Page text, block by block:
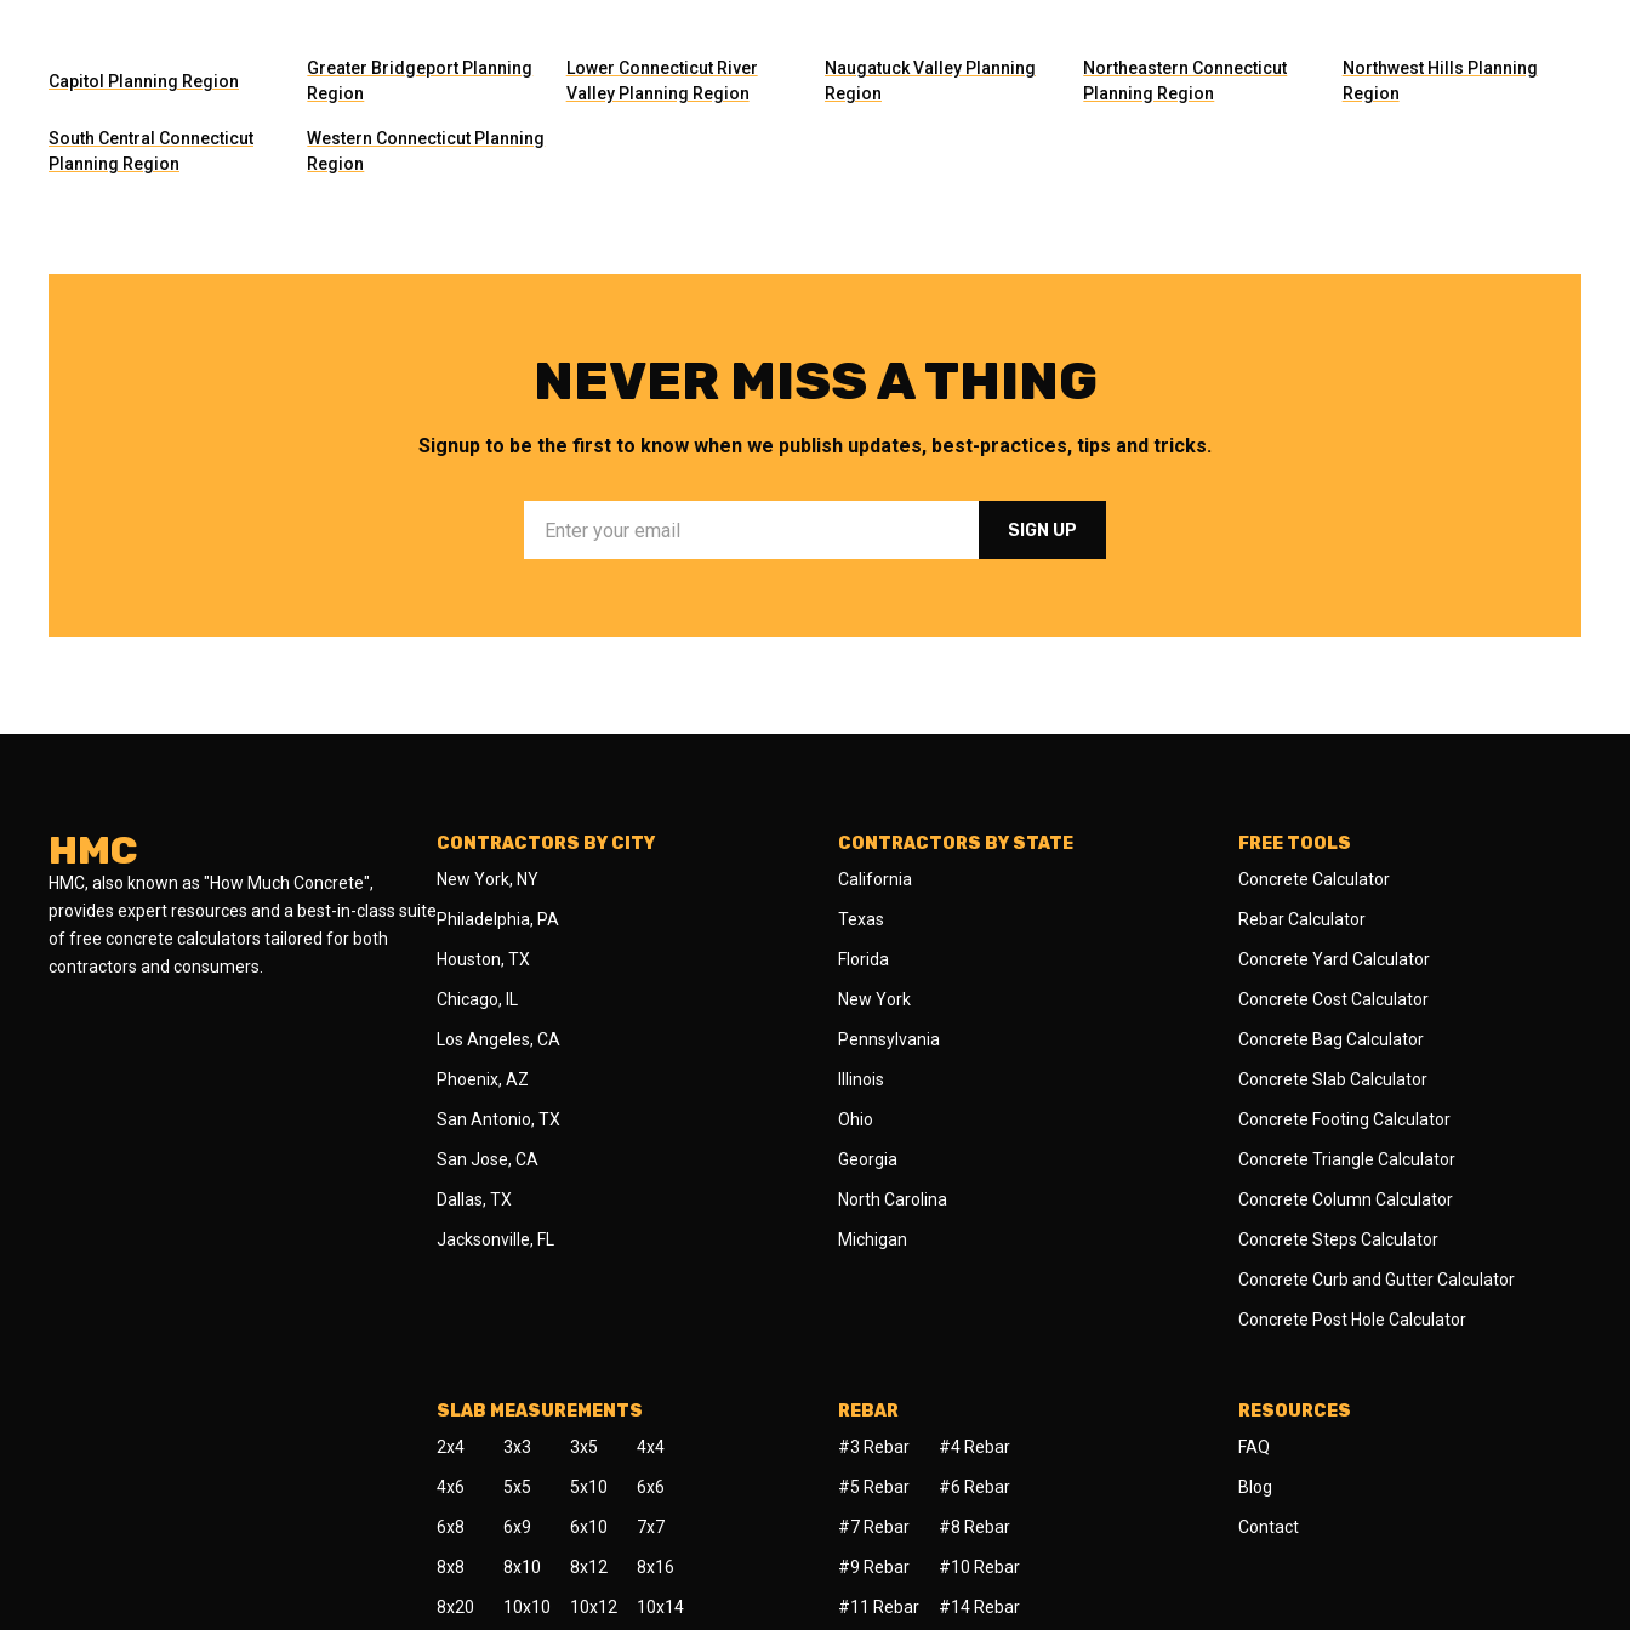
Capitol Planning Region
Greater Bridgeport Planning
Region
Lower Connecticut River
Valley Planning Region
Naugatuck Valley Planning
Region
Northeastern Connecticut
Planning Region
Northwest Hills Planning
Region
South Central Connecticut
Planning Region
Western Connecticut Planning
Region
NEVER MISS A THING
Signup to be the first to know when we publish updates, best-practices, tips and tricks.
HMC
HMC, also known as "How Much Concrete",
provides expert resources and a best-in-class suite
of free concrete calculators tailored for both
contractors and consumers.
CONTRACTORS BY CITY
New York, NY
Philadelphia, PA
Houston, TX
Chicago, IL
Los Angeles, CA
Phoenix, AZ
San Antonio, TX
San Jose, CA
Dallas, TX
Jacksonville, FL
CONTRACTORS BY STATE
California
Texas
Florida
New York
Pennsylvania
Illinois
Ohio
Georgia
North Carolina
Michigan
FREE TOOLS
Concrete Calculator
Rebar Calculator
Concrete Yard Calculator
Concrete Cost Calculator
Concrete Bag Calculator
Concrete Slab Calculator
Concrete Footing Calculator
Concrete Triangle Calculator
Concrete Column Calculator
Concrete Steps Calculator
Concrete Curb and Gutter Calculator
Concrete Post Hole Calculator
SLAB MEASUREMENTS
2x4 3x3 3x5 4x4
4x6 5x5 5x10 6x6
6x8 6x9 6x10 7x7
8x8 8x10 8x12 8x16
8x20 10x10 10x12 10x14
REBAR
#3 Rebar #4 Rebar
#5 Rebar #6 Rebar
#7 Rebar #8 Rebar
#9 Rebar #10 Rebar
#11 Rebar #14 Rebar
RESOURCES
FAQ
Blog
Contact